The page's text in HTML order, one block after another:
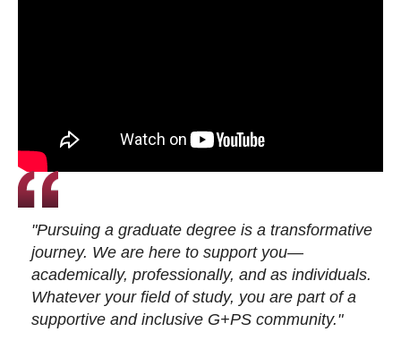
"Pursuing a graduate degree is a transformative
journey. We are here to support you—
academically, professionally, and as individuals.
Whatever your field of study, you are part of a
supportive and inclusive G+PS community."